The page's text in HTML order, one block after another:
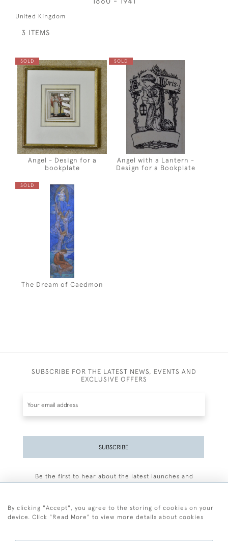
United Kingdom
3 ITEMS
SOLD
Angel - Design for a
bookplate
SOLD
Angel with a Lantern -
Design for a Bookplate
SOLD
The Dream of Caedmon
SUBSCRIBE FOR THE LATEST NEWS, EVENTS AND
EXCLUSIVE OFFERS
SUBSCRIBE
Be the first to hear about the latest launches and
By clicking "Accept", you agree to the storing of cookies on your
device. Click "Read More" to view more details about cookies